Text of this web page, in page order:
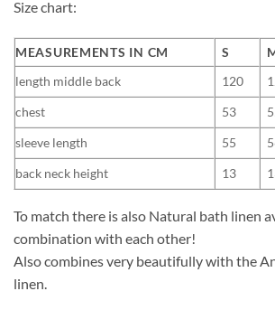
Size chart:
MEASUREMENTS IN CM S
length middle back
120
chest
53
sleeve length
55
back neck height
13
To match there is also Natural bath linen
combination with each other!
Also combines very beautifully with the
linen.